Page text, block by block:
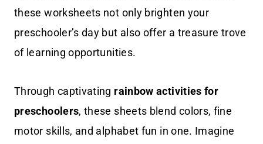
these worksheets not only brighten your
preschooler’s day but also offer a treasure trove
of learning opportunities.
Through captivating rainbow activities for
preschoolers, these sheets blend colors, fine
motor skills, and alphabet fun in one. Imagine